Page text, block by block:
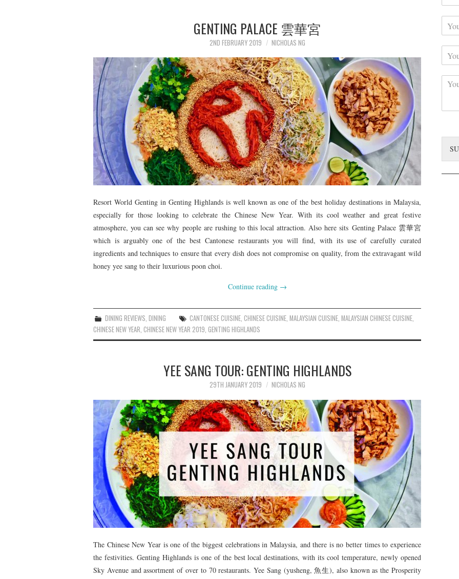
GENTING PALACE 雲華宮
2ND FEBRUARY 2019 NICHOLAS NG
Resort World Genting in Genting Highlands is well known as one of the best holiday destinations in Malaysia,
especially for those looking to celebrate the Chinese New Year. With its cool weather and great festive
atmosphere, you can see why people are rushing to this local attraction. Also here sits Genting Palace 雲華宮
which is arguably one of the best Cantonese restaurants you will find, with its use of carefully curated
ingredients and techniques to ensure that every dish does not compromise on quality, from the extravagant wild
honey yee sang to their luxurious poon choi.
Continue reading →
DINING REVIEWS,DINING CANTONESE CUISINE,CHINESE CUISINE,MALAYSIAN CUISINE,MALAYSIAN CHINESE CUISINE,
CHINESE NEW YEAR, CHINESE NEW YEAR 2019, GENTING HIGHLANDS
YEE SANG TOUR: GENTING HIGHLANDS
29TH JANUARY 2019 NICHOLAS NG
The Chinese New Year is one of the biggest celebrations in Malaysia, and there is no better times to experience
the festivities. Genting Highlands is one of the best local destinations, with its cool temperature, newly opened
Sky Avenue and assortment of over to 70 restaurants. Yee Sang (yusheng, 魚生), also known as the Prosperity
m
e
*
Y
c
Y
b
C
m